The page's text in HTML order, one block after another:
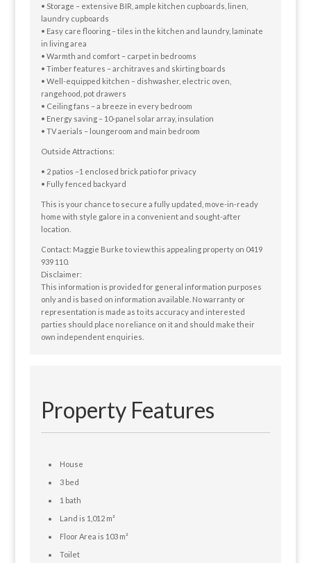
• Storage – extensive BIR, ample kitchen cupboards, linen,
laundry cupboards
• Easy care flooring – tiles in the kitchen and laundry, laminate
in living area
• Warmth and comfort – carpet in bedrooms
• Timber features – architraves and skirting boards
• Well-equipped kitchen – dishwasher, electric oven,
rangehood, pot drawers
• Ceiling fans – a breeze in every bedroom
• Energy saving – 10-panel solar array, insulation
• TV aerials – loungeroom and main bedroom
Outside Attractions:
• 2 patios –1 enclosed brick patio for privacy
• Fully fenced backyard
This is your chance to secure a fully updated, move-in-ready
home with style galore in a convenient and sought-after
location.
Contact: Maggie Burke to view this appealing property on 0419
939 110.
Disclaimer:
This information is provided for general information purposes
only and is based on information available. No warranty or
representation is made as to its accuracy and interested
parties should place no reliance on it and should make their
own independent enquiries.
Property Features
House
3 bed
1 bath
Land is 1,012 m²
Floor Area is 103 m²
Toilet